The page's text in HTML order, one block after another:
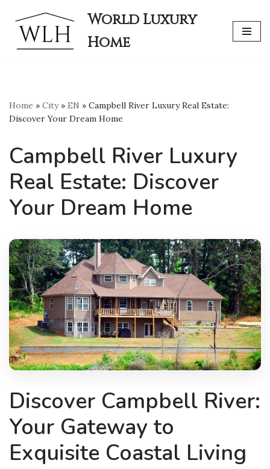
Skip
to
World Luxury
Home
Home » City» EN » Campbell River Luxury Real Estate:
Discover Your Dream Home
Campbell River Luxury
Real Estate: Discover
Your Dream Home
Discover Campbell River:
Your Gateway to
Exquisite Coastal Living